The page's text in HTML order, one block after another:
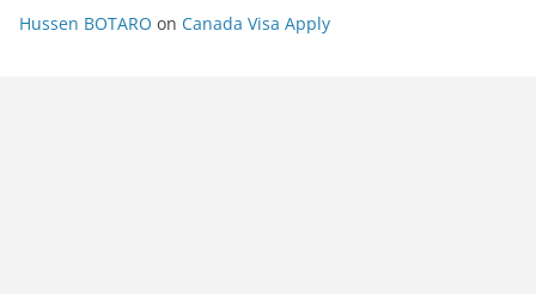
Hussen BOTARO on Canada Visa Apply